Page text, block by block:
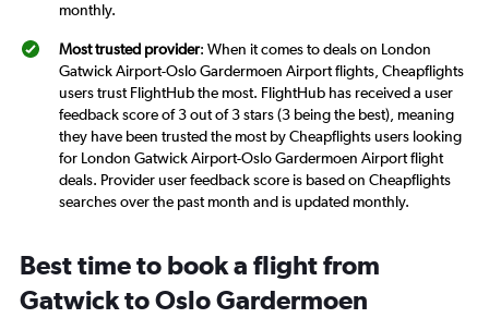
monthly.
Most trusted provider: When it comes to deals on London
Gatwick Airport-Oslo Gardermoen Airport flights, Cheapflights
users trust FlightHub the most. FlightHub has received a user
feedback score of 3 out of 3 stars (3 being the best), meaning
they have been trusted the most by Cheapflights users looking
for London Gatwick Airport-Oslo Gardermoen Airport flight
deals. Provider user feedback score is based on Cheapflights
searches over the past month and is updated monthly.
Best time to book a flight from
Gatwick to Oslo Gardermoen